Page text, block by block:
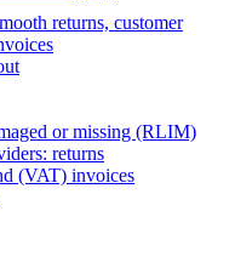
returns, customer
or missing (RLIM)
returns
(VAT) invoices